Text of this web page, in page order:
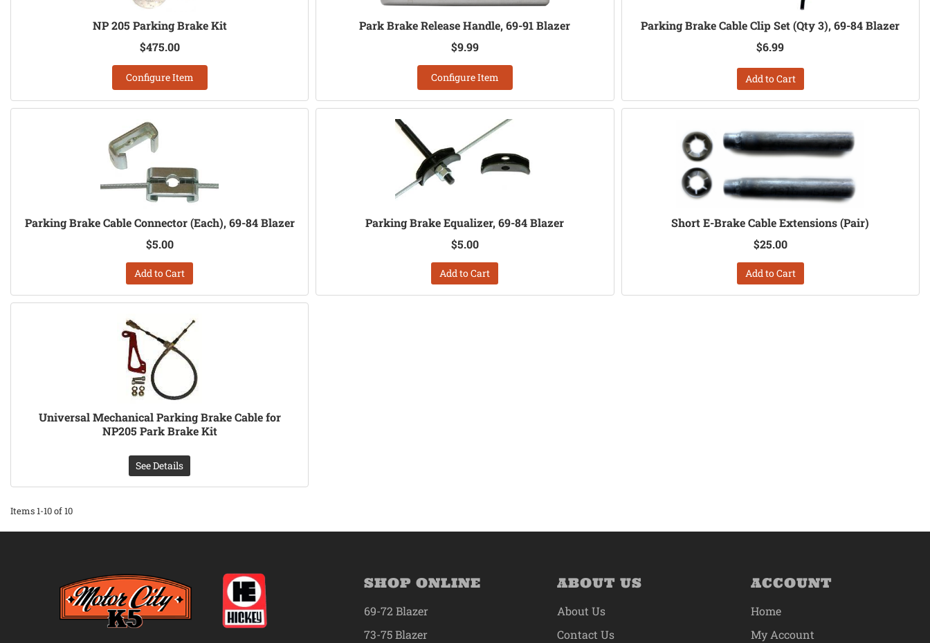
NP 205 Parking Brake Kit
$475.00
Configure Item
Park Brake Release Handle, 69-91 Blazer
$9.99
Configure Item
Parking Brake Cable Clip Set (Qty 3), 69-84 Blazer
$6.99
Add to Cart
Parking Brake Cable Connector (Each), 69-84 Blazer
$5.00
Add to Cart
Parking Brake Equalizer, 69-84 Blazer
$5.00
Add to Cart
Short E-Brake Cable Extensions (Pair)
$25.00
Add to Cart
Universal Mechanical Parking Brake Cable for
NP205 Park Brake Kit
See Details
Items1-10of10
SHOP ONLINE
69-72 Blazer
73-75 Blazer
ABOUT US
About Us
Contact Us
ACCOUNT
Home
My Account